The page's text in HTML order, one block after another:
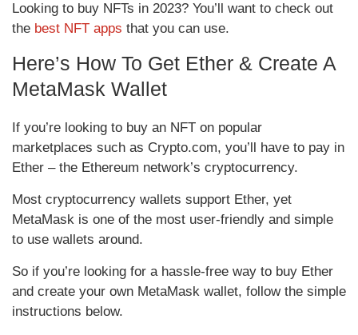
Looking to buy NFTs in 2023? You’ll want to check out
the best NFT apps that you can use.
Here’s How To Get Ether & Create A
MetaMask Wallet
If you’re looking to buy an NFT on popular
marketplaces such as Crypto.com, you’ll have to pay in
Ether – the Ethereum network’s cryptocurrency.
Most cryptocurrency wallets support Ether, yet
MetaMask is one of the most user-friendly and simple
to use wallets around.
So if you’re looking for a hassle-free way to buy Ether
and create your own MetaMask wallet, follow the simple
instructions below.